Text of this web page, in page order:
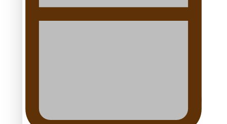
Talanoa: Fonotī Pati Umaga Shares His Story
Culturally Responsive care